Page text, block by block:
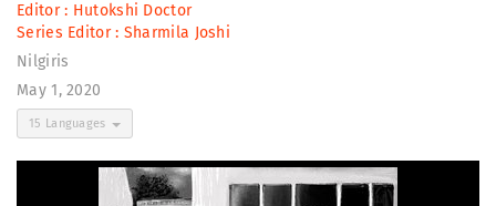
Editor : Hutokshi Doctor
Series Editor : Sharmila Joshi
Nilgiris
May 1, 2020
15 Languages